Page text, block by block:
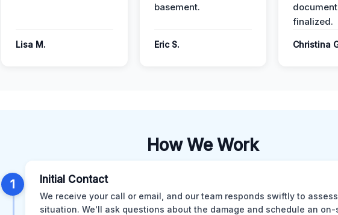
Lisa M.
basement.
Eric S.
finalized.
Christina
How We Work
1 Initial Contact
We receive your call or email, and our team responds swiftly to
situation. We'll ask questions about the damage and schedule an on-